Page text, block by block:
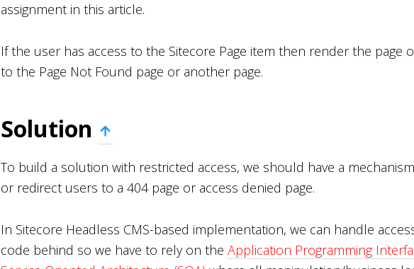
assignment in this article.
If the user has access to the Sitecore Page item then render the page
to the Page Not Found page or another page.
Solution
To build a solution with restricted access, we should have a
or redirect users to a 404 page or access denied page.
In Sitecore Headless CMS-based implementation, we can handle
code behind so we have to rely on theApplication Programming